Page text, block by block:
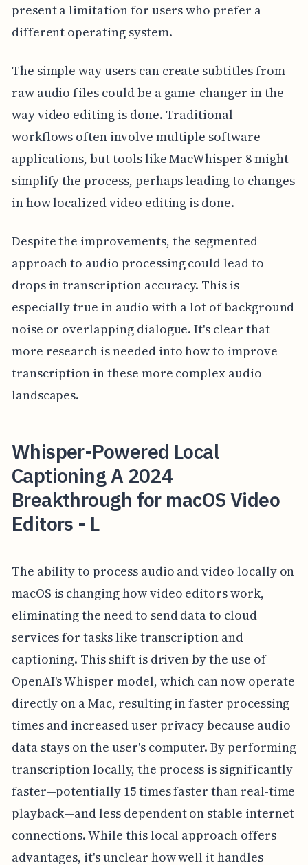
present a limitation for users who prefer a
different operating system.
The simple way users can create subtitles from
raw audio files could be a game-changer in the
way video editing is done. Traditional
workflows often involve multiple software
applications, but tools like MacWhisper 8 might
simplify the process, perhaps leading to changes
in how localized video editing is done.
Despite the improvements, the segmented
approach to audio processing could lead to
drops in transcription accuracy. This is
especially true in audio with a lot of background
noise or overlapping dialogue. It's clear that
more research is needed into how to improve
transcription in these more complex audio
landscapes.
Whisper-Powered Local
Captioning A 2024
Breakthrough for macOS Video
Editors - L
The ability to process audio and video locally on
macOS is changing how video editors work,
eliminating the need to send data to cloud
services for tasks like transcription and
captioning. This shift is driven by the use of
OpenAI's Whisper model, which can now operate
directly on a Mac, resulting in faster processing
times and increased user privacy because audio
data stays on the user's computer. By performing
transcription locally, the process is significantly
faster—potentially 15 times faster than real-time
playback—and less dependent on stable internet
connections. While this local approach offers
advantages, it's unclear how well it handles